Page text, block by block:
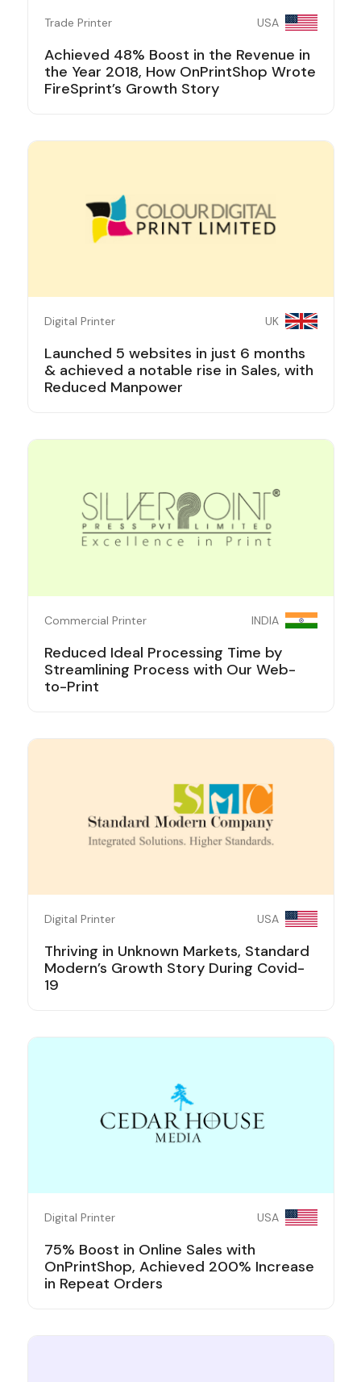
Trade Printer USA
Achieved 48% Boost in the Revenue in
the Year 2018, How OnPrintShop Wrote
FireSprint’s Growth Story
Digital Printer UK
Launched 5 websites in just 6 months
& achieved a notable rise in Sales, with
Reduced Manpower
Commercial Printer INDIA
Reduced Ideal Processing Time by
Streamlining Process with Our Web-
to-Print
Digital Printer USA
Thriving in Unknown Markets, Standard
Modern’s Growth Story During Covid-
19
Digital Printer USA
75% Boost in Online Sales with
OnPrintShop, Achieved 200% Increase
in Repeat Orders